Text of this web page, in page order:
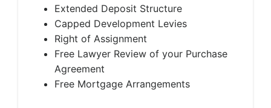
Extended Deposit Structure
Capped Development Levies
Right of Assignment
Free Lawyer Review of your Purchase
Agreement
Free Mortgage Arrangements